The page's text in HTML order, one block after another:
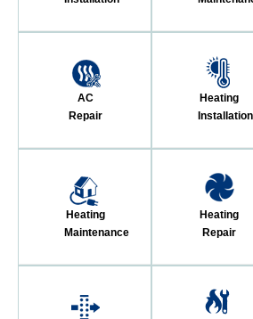
AC
Repair
Heating
Installation
Heating
Maintenance
Heating
Repair